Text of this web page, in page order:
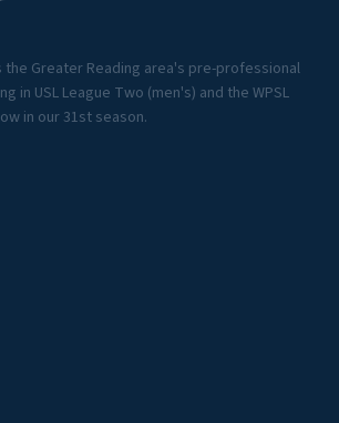
the Greater Reading area's pre-professional
in USL League Two (men's) and the WPSL
in our 31st season.